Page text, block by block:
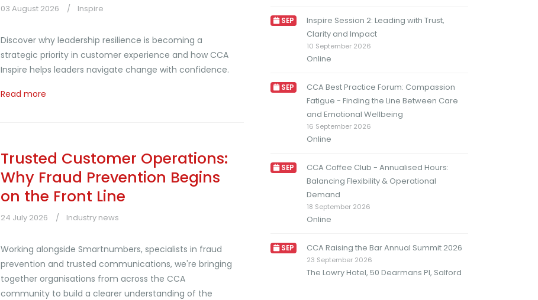
03 August 2026 Inspire
Discover why leadership resilience is becoming a
strategic priority in customer experience and how CCA
Inspire helps leaders navigate change with confidence.
Read more
Trusted Customer Operations:
Why Fraud Prevention Begins
on the Front Line
24 July 2026 Industry news
Working alongside Smartnumbers, specialists in fraud
prevention and trusted communications, we're bringing
together organisations from across the CCA
community to build a clearer understanding of the
SEP
Inspire Session 2: Leading with Trust,
Clarity and Impact
10 September 2026
Online
SEP
CCA Best Practice Forum: Compassion
Fatigue - Finding the Line Between Care
and Emotional Wellbeing
16 September 2026
Online
SEP
CCA Coffee Club - Annualised Hours:
Balancing Flexibility & Operational
Demand
18 September 2026
Online
SEP CCA Raising the Bar Annual Summit 2026
23 September 2026
The Lowry Hotel, 50 Dearmans Pl, Salford